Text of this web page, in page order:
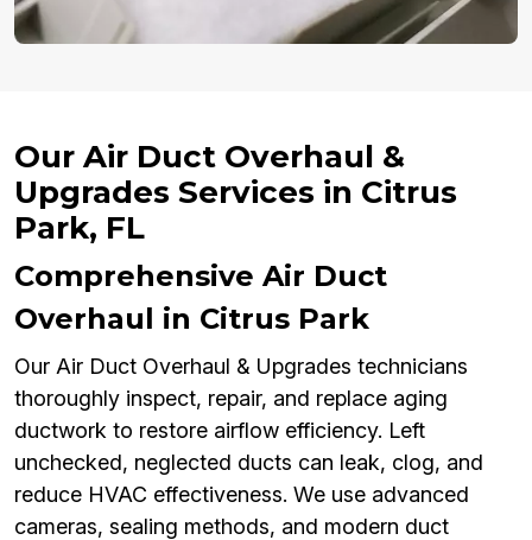
Our Air Duct Overhaul &
Upgrades Services in Citrus
Park, FL
Comprehensive Air Duct
Overhaul in Citrus Park
Our Air Duct Overhaul & Upgrades technicians
thoroughly inspect, repair, and replace aging
ductwork to restore airflow efficiency. Left
unchecked, neglected ducts can leak, clog, and
reduce HVAC effectiveness. We use advanced
cameras, sealing methods, and modern duct